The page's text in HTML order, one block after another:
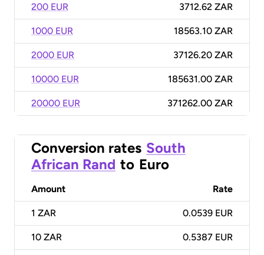
200 EUR 3712.62 ZAR
1000 EUR 18563.10 ZAR
2000 EUR 37126.20 ZAR
10000 EUR 185631.00 ZAR
20000 EUR 371262.00 ZAR
Conversion rates South
African Rand to Euro
Amount Rate
1 ZAR 0.0539 EUR
10 ZAR 0.5387 EUR